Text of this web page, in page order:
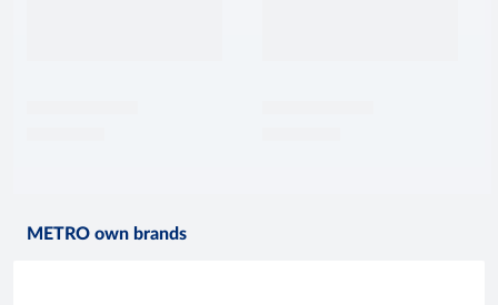
METRO own brands